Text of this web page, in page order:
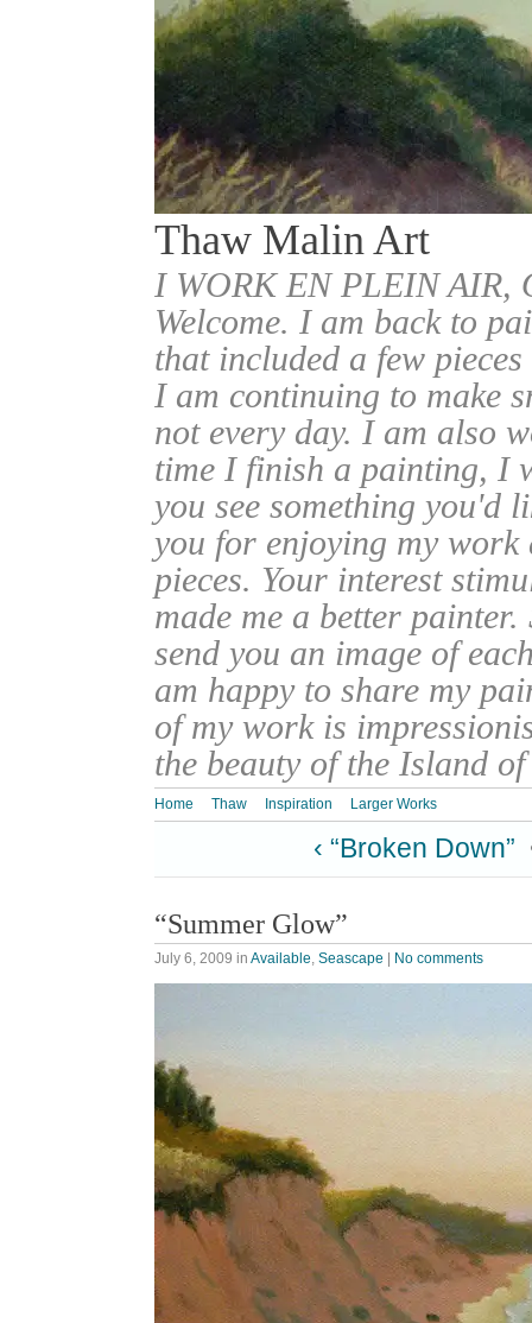
Thaw Malin Art
I WORK EN PLEIN
Welcome. I am back to
that included a few
I am continuing to make
not every day. I am also
time I finish a painting, I
you see something you'd
you for enjoying my work
pieces. Your interest
made me a better
send you an image of
am happy to share my
of my work is
the beauty of the Island
Home Thaw Inspiration Larger Works
‹ “Broken Down”
“Summer Glow”
July 6, 2009 in Available, Seascape No comments